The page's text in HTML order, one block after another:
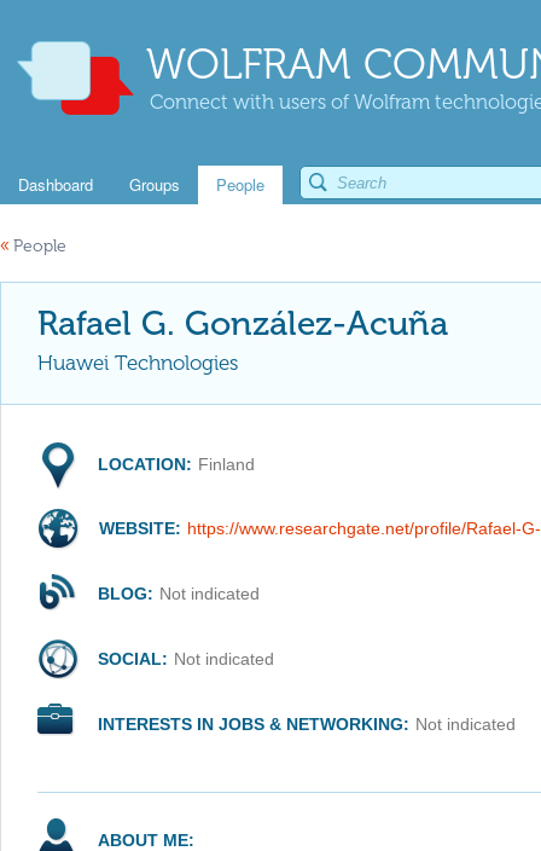
WOLFRAM
Connect with users of Wolfram
Dashboard Groups People
« People
Rafael G. González-Acuña
Huawei Technologies
LOCATION: Finland
WEBSITE: https://www.researchgate.net/profile/Rafael-
BLOG: Not indicated
SOCIAL: Not indicated
INTERESTS IN JOBS & NETWORKING: Not indicated
ABOUT ME: